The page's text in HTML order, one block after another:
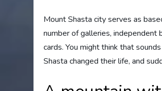
Mount Shasta city serves as
number of galleries, independent
cards. You might think that
Shasta changed their life, and